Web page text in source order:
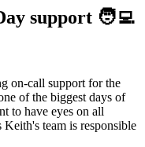
support 🧑‍💻
on-call support for the
of the biggest days of
to have eyes on all
Keith's team is responsible